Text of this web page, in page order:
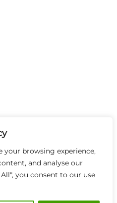
your browsing experience,
and analyse our
you consent to our use